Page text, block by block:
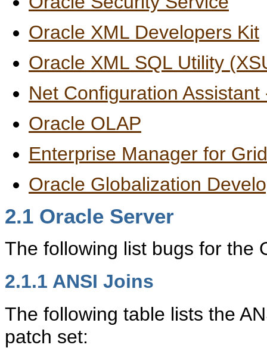
Oracle XML Developers Kit
Oracle XML SQL Utility
Net Configuration Assistant
Oracle OLAP
Enterprise Manager for
Oracle Globalization
2.1 Oracle Server
The following list bugs for the
2.1.1 ANSI Joins
The following table lists the
patch set: